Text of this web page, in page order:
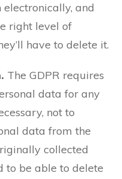
and
right level of
have to delete it.
The GDPR requires
data for any
not to
data from the
collected
to be able to delete